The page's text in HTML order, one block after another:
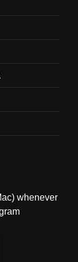
whenever